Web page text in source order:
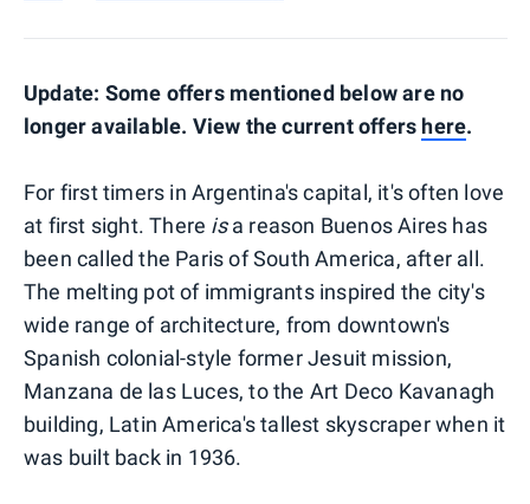
Update: Some offers mentioned below are no
longer available. View the current offers here.
For first timers in Argentina's capital, it's often love
at first sight. There isa reason Buenos Aires has
been called the Paris of South America, after all.
The melting pot of immigrants inspired the city's
wide range of architecture, from downtown's
Spanish colonial-style former Jesuit mission,
Manzana de las Luces, to the Art Deco Kavanagh
building, Latin America's tallest skyscraper when it
was built back in 1936.